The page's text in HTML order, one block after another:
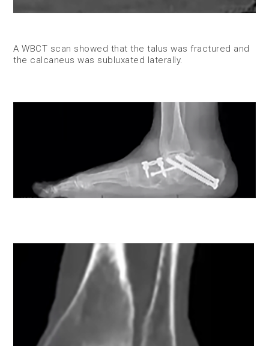
A WBCT scan showed that the talus was fractured and
the calcaneus was subluxated laterally.